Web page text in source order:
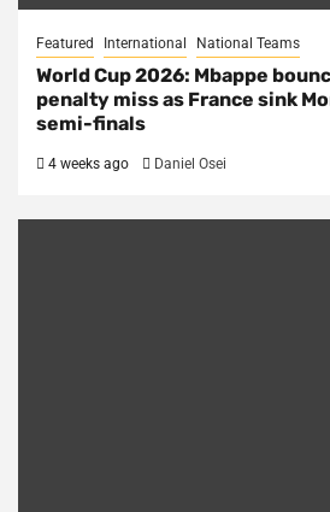
Featured International National Teams
World Cup 2026: Mbappe
penalty miss as France sink
semi-finals
4 weeks ago Daniel Osei